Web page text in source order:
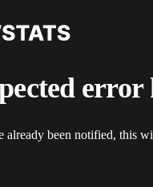
error
already been notified, this